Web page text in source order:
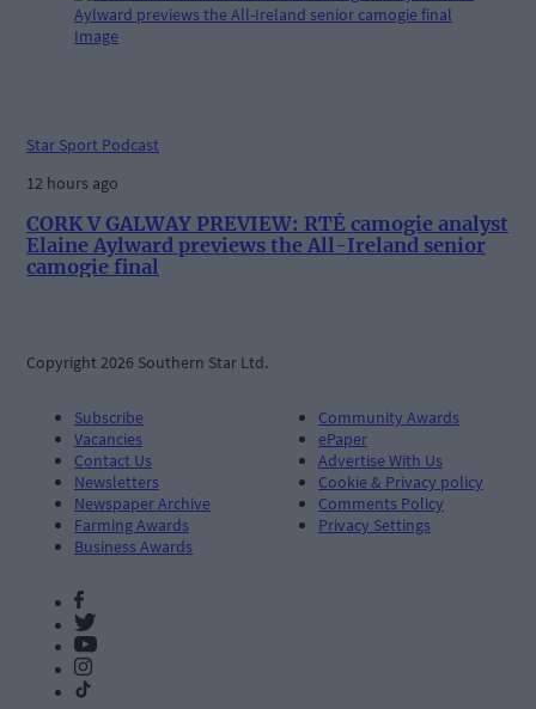
Star Sport Podcast
12 hours ago
CORK V GALWAY PREVIEW: RTÉ camogie analyst
Elaine Aylward previews the All-Ireland senior
camogie final
Copyright 2026 Southern Star Ltd.
Subscribe
Vacancies
Contact Us
Newsletters
Newspaper Archive
Farming Awards
Business Awards
Community Awards
ePaper
Advertise With Us
Cookie & Privacy policy
Comments Policy
Privacy Settings